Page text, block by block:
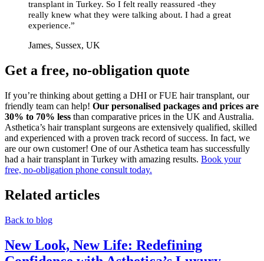
transplant in Turkey. So I felt really reassured -they
really knew what they were talking about. I had a great
experience.”
James, Sussex, UK
Get a free, no-obligation quote
If you’re thinking about getting a DHI or FUE hair transplant, our
friendly team can help! Our personalised packages and prices are
30% to 70% less than comparative prices in the UK and Australia.
Asthetica’s hair transplant surgeons are extensively qualified, skilled
and experienced with a proven track record of success. In fact, we
are our own customer! One of our Asthetica team has successfully
had a hair transplant in Turkey with amazing results. Book your
free, no-obligation phone consult today.
Related articles
Back to blog
New Look, New Life: Redefining